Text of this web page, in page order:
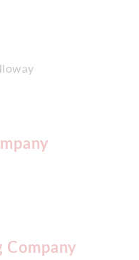
Company